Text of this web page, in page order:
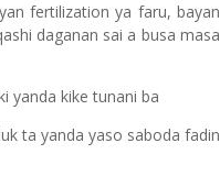
fertilization ya faru, bayan
daganan sai a busa masa
yanda kike tunani ba
ta yanda yaso saboda fadin